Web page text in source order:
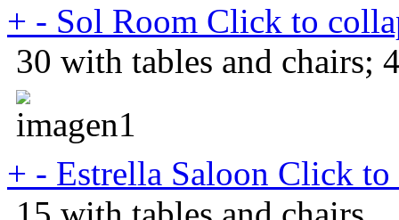
+ - Sol Room Click to
30 with tables and chairs;
+ - Estrella Saloon Click to